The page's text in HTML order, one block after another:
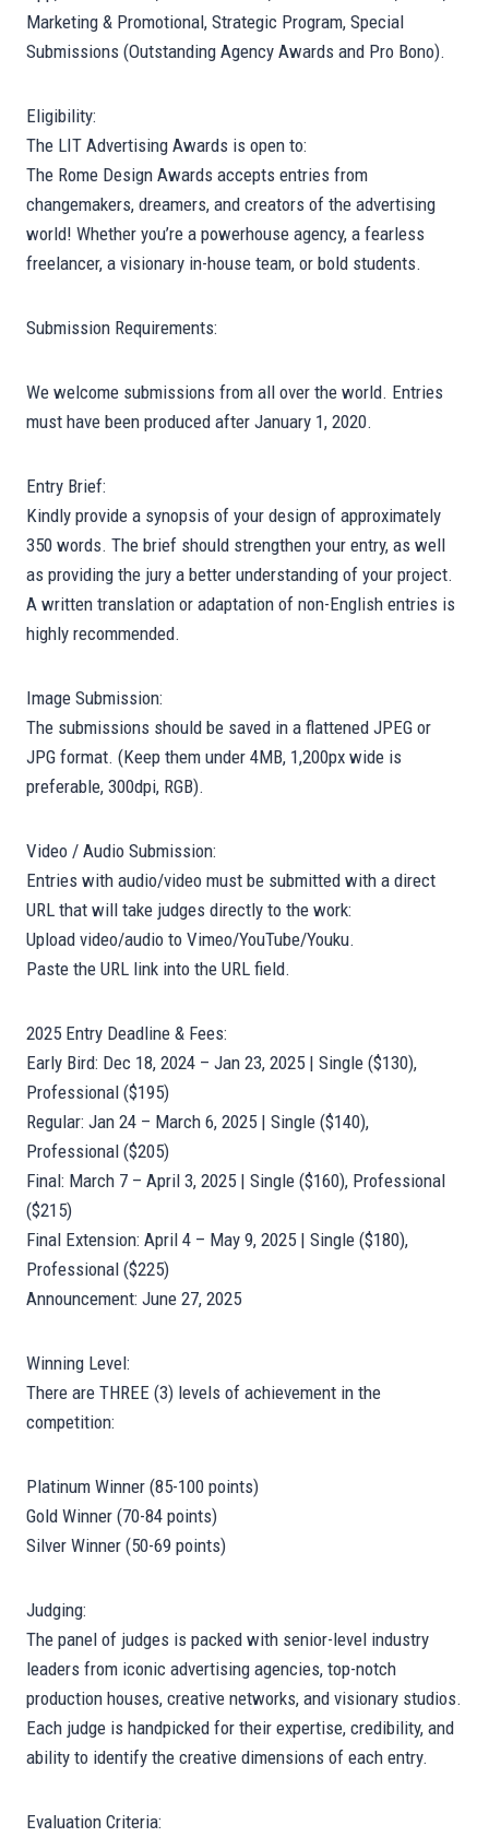
Marketing & Promotional, Strategic Program, Special
Submissions (Outstanding Agency Awards and Pro Bono).
Eligibility:
The LIT Advertising Awards is open to:
The Rome Design Awards accepts entries from
changemakers, dreamers, and creators of the advertising
world! Whether you’re a powerhouse agency, a fearless
freelancer, a visionary in-house team, or bold students.
Submission Requirements:
We welcome submissions from all over the world. Entries
must have been produced after January 1, 2020.
Entry Brief:
Kindly provide a synopsis of your design of approximately
350 words. The brief should strengthen your entry, as well
as providing the jury a better understanding of your project.
A written translation or adaptation of non-English entries is
highly recommended.
Image Submission:
The submissions should be saved in a flattened JPEG or
JPG format. (Keep them under 4MB, 1,200px wide is
preferable, 300dpi, RGB).
Video / Audio Submission:
Entries with audio/video must be submitted with a direct
URL that will take judges directly to the work:
Upload video/audio to Vimeo/YouTube/Youku.
Paste the URL link into the URL field.
2025 Entry Deadline & Fees:
Early Bird: Dec 18, 2024 – Jan 23, 2025 | Single ($130),
Professional ($195)
Regular: Jan 24 – March 6, 2025 | Single ($140),
Professional ($205)
Final: March 7 – April 3, 2025 | Single ($160), Professional
($215)
Final Extension: April 4 – May 9, 2025 | Single ($180),
Professional ($225)
Announcement: June 27, 2025
Winning Level:
There are THREE (3) levels of achievement in the
competition:
Platinum Winner (85-100 points)
Gold Winner (70-84 points)
Silver Winner (50-69 points)
Judging:
The panel of judges is packed with senior-level industry
leaders from iconic advertising agencies, top-notch
production houses, creative networks, and visionary studios.
Each judge is handpicked for their expertise, credibility, and
ability to identify the creative dimensions of each entry.
Evaluation Criteria: